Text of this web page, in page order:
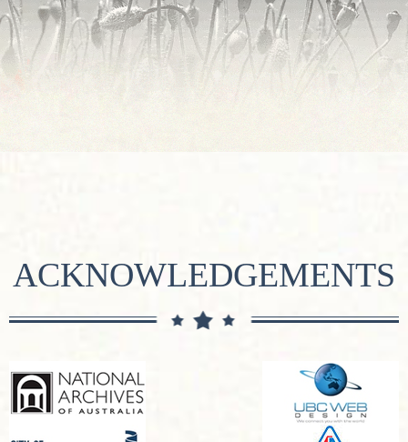
ACKNOWLEDGEMENTS